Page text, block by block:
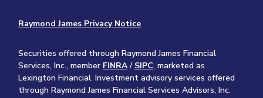
Raymond James Privacy Notice
Securities offered through Raymond James Financial
Services, Inc., member FINRA/ SIPC, marketed as
Lexington Financial. Investment advisory services offered
through Raymond James Financial Services Advisors, Inc.